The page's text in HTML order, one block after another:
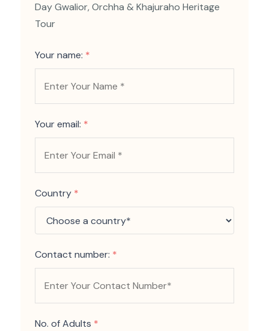
Day Gwalior, Orchha & Khajuraho Heritage
Tour
Your name: *
Your email: *
Country *
Contact number: *
No. of Adults *